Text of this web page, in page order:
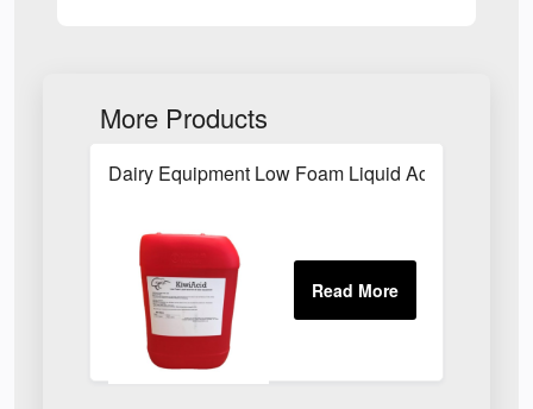
More Products
Dairy Equipment Low Foam Liquid Acid